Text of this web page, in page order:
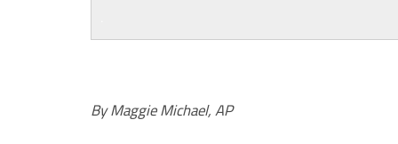
By Maggie Michael, AP